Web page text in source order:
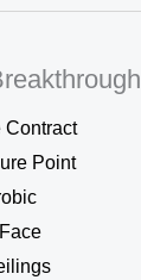
Contract
Point